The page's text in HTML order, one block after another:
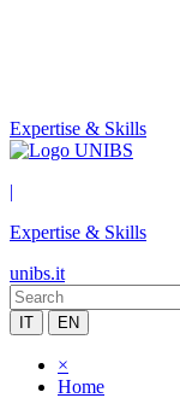
Expertise & Skills
|
Expertise & Skills
unibs.it
IT EN
×
Home